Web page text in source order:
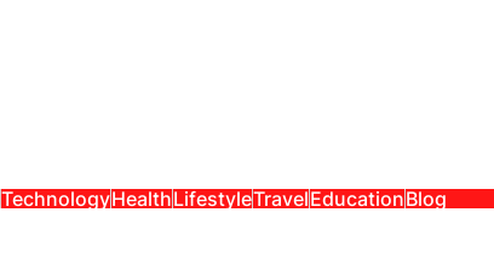
TechnologyHealthLifestyleTravelEducationBlog